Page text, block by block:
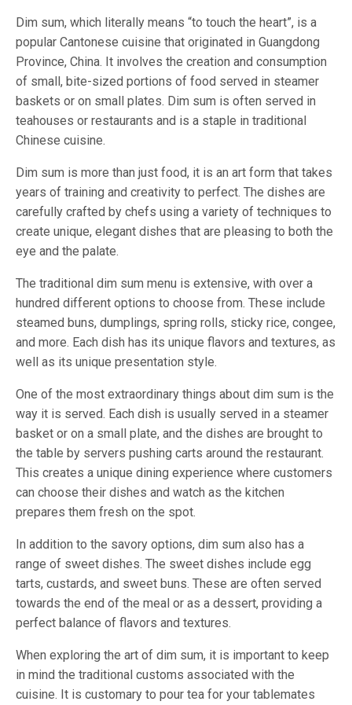
Dim sum, which literally means “to touch the heart”, is a
popular Cantonese cuisine that originated in Guangdong
Province, China. It involves the creation and consumption
of small, bite-sized portions of food served in steamer
baskets or on small plates. Dim sum is often served in
teahouses or restaurants and is a staple in traditional
Chinese cuisine.
Dim sum is more than just food, it is an art form that takes
years of training and creativity to perfect. The dishes are
carefully crafted by chefs using a variety of techniques to
create unique, elegant dishes that are pleasing to both the
eye and the palate.
The traditional dim sum menu is extensive, with over a
hundred different options to choose from. These include
steamed buns, dumplings, spring rolls, sticky rice, congee,
and more. Each dish has its unique flavors and textures, as
well as its unique presentation style.
One of the most extraordinary things about dim sum is the
way it is served. Each dish is usually served in a steamer
basket or on a small plate, and the dishes are brought to
the table by servers pushing carts around the restaurant.
This creates a unique dining experience where customers
can choose their dishes and watch as the kitchen
prepares them fresh on the spot.
In addition to the savory options, dim sum also has a
range of sweet dishes. The sweet dishes include egg
tarts, custards, and sweet buns. These are often served
towards the end of the meal or as a dessert, providing a
perfect balance of flavors and textures.
When exploring the art of dim sum, it is important to keep
in mind the traditional customs associated with the
cuisine. It is customary to pour tea for your tablemates